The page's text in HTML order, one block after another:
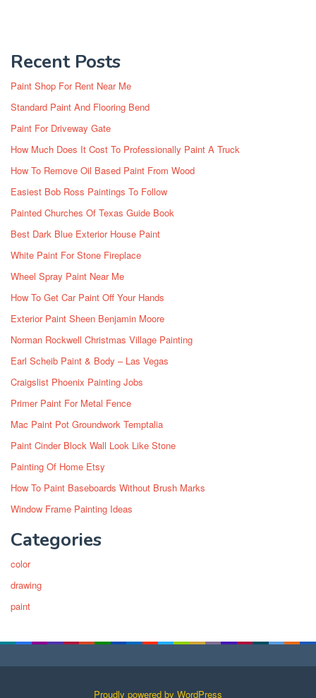
Recent Posts
Paint Shop For Rent Near Me
Standard Paint And Flooring Bend
Paint For Driveway Gate
How Much Does It Cost To Professionally Paint A Truck
How To Remove Oil Based Paint From Wood
Easiest Bob Ross Paintings To Follow
Painted Churches Of Texas Guide Book
Best Dark Blue Exterior House Paint
White Paint For Stone Fireplace
Wheel Spray Paint Near Me
How To Get Car Paint Off Your Hands
Exterior Paint Sheen Benjamin Moore
Norman Rockwell Christmas Village Painting
Earl Scheib Paint & Body – Las Vegas
Craigslist Phoenix Painting Jobs
Primer Paint For Metal Fence
Mac Paint Pot Groundwork Temptalia
Paint Cinder Block Wall Look Like Stone
Painting Of Home Etsy
How To Paint Baseboards Without Brush Marks
Window Frame Painting Ideas
Categories
color
drawing
paint
Proudly powered by WordPress